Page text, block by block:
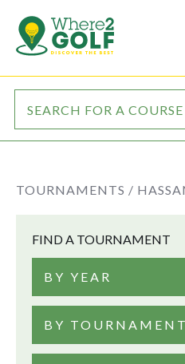
TOURNAMENTS /
FIND A TOURNAMENT
BY YEAR
BY TOURNAMENT